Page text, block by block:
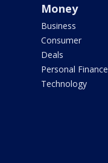
Money
Business
Consumer
Deals
Personal Finance
Technology